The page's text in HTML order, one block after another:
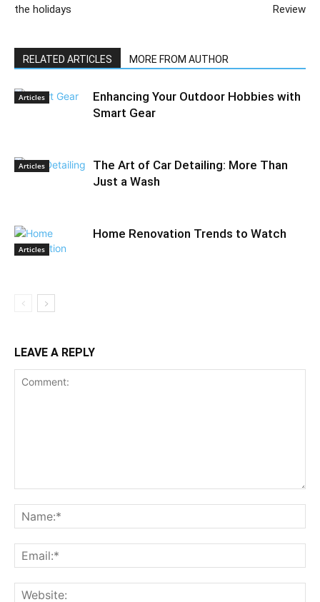
the holidays
Review
RELATED ARTICLES MORE FROM AUTHOR
Articles
Enhancing Your Outdoor Hobbies with
Smart Gear
Articles
The Art of Car Detailing: More Than
Just a Wash
Articles
Home Renovation Trends to Watch
LEAVE A REPLY